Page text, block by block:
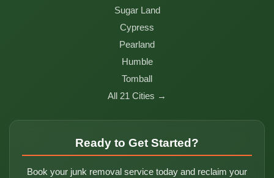
Sugar Land
Cypress
Pearland
Humble
Tomball
All 21 Cities →
Ready to Get Started?
Book your junk removal service today and reclaim your